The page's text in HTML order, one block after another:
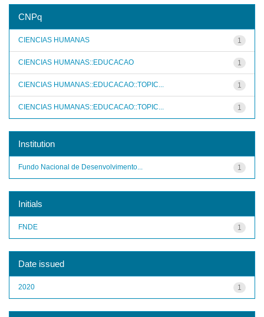
CNPq
1
CIENCIAS HUMANAS
1
CIENCIAS HUMANAS::EDUCACAO
1
CIENCIAS HUMANAS::EDUCACAO::TOPIC...
1
CIENCIAS HUMANAS::EDUCACAO::TOPIC...
Institution
1
Fundo Nacional de Desenvolvimento...
Initials
1
FNDE
Date issued
1
2020